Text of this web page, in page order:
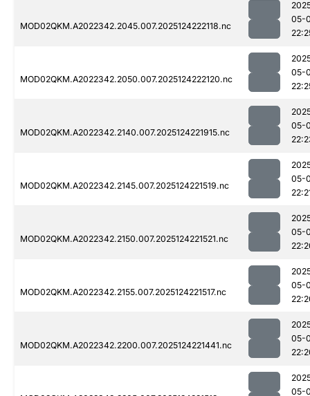
MOD02QKM.A2022342.2045.007.2025124222118.nc
05-
MOD02QKM.A2022342.2050.007.2025124222120.nc
05-
MOD02QKM.A2022342.2140.007.2025124221915.nc
05-
MOD02QKM.A2022342.2145.007.2025124221519.nc
05-
MOD02QKM.A2022342.2150.007.2025124221521.nc
05-
MOD02QKM.A2022342.2155.007.2025124221517.nc
05-
MOD02QKM.A2022342.2200.007.2025124221441.nc
05-
05-